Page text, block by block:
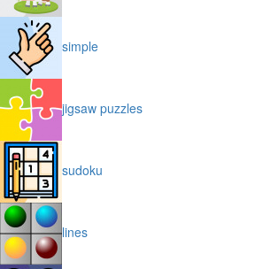
simple
jigsaw puzzles
sudoku
lines